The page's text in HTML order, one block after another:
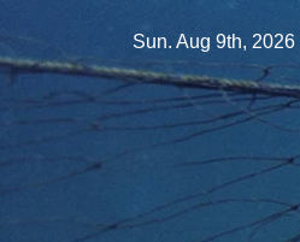
to
Sun. Aug 9th, 2026